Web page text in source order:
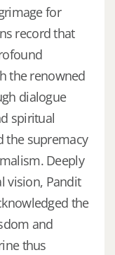
for
record that
the renowned
dialogue
spiritual
the supremacy
Deeply
vision, Pandit
the
and
thus